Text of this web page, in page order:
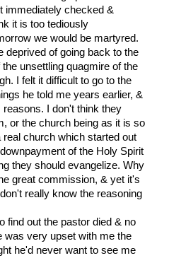
immediately checked &
it is too tediously
we would be martyred.
deprived of going back to the
unsettling quagmire of the
I felt it difficult to go to the
he told me years earlier, &
reasons. I don't think they
or the church being as it is so
church which started out
of the Holy Spirit
they should evangelize. Why
great commission, & yet it's
really know the reasoning
find out the pastor died & no
was very upset with me the
he'd never want to see me